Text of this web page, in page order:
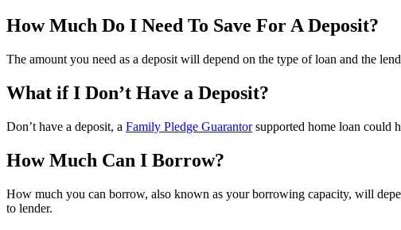
How Much Do I Need To Save For A Deposit?
The amount you need as a deposit will depend on the type of loan and the
What if I Don’t Have a Deposit?
Don’t have a deposit, a Family Pledge Guarantorsupported home loan could
How Much Can I Borrow?
How much you can borrow, also known as your borrowing capacity, will
to lender.